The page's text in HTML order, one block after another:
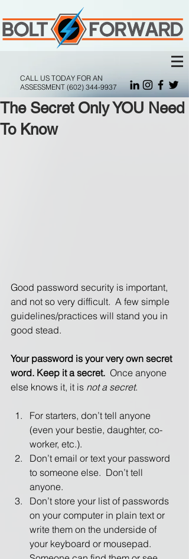
CALL US TODAY FOR AN
ASSESSMENT (602) 344-9937
The Secret Only YOU Need
To Know
Good password security is important,
and not so very difficult.  A few simple
guidelines/practices will stand you in
good stead.
Your password is your very own secret
word. Keep it a secret.
  Once anyone
else knows it, it is not a secret.
For starters, don’t tell anyone
(even your bestie, daughter, co-
worker, etc.).
Don’t email or text your password
to someone else.  Don’t tell
anyone.
Don’t store your list of passwords
on your computer in plain text or
write them on the underside of
your keyboard or mousepad.